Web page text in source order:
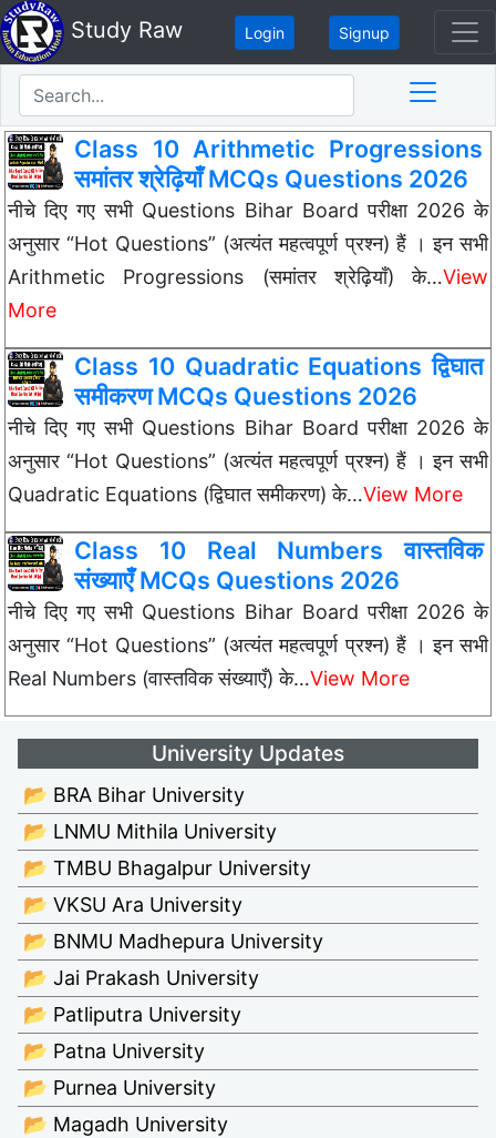
Study Raw Login Signup
Class 10 Arithmetic Progressions
समांतर श्रेढ़ियाँ MCQs Questions 2026
नीचे दिए गए सभी Questions Bihar Board परीक्षा 2026 के
अनुसार “Hot Questions” (अत्यंत महत्वपूर्ण प्रश्न) हैं । इन सभी
Arithmetic Progressions (समांतर श्रेढ़ियाँ) के…View
More
Class 10 Quadratic Equations द्विघात
समीकरण MCQs Questions 2026
नीचे दिए गए सभी Questions Bihar Board परीक्षा 2026 के
अनुसार “Hot Questions” (अत्यंत महत्वपूर्ण प्रश्न) हैं । इन सभी
Quadratic Equations (द्विघात समीकरण) के…View More
Class 10 Real Numbers वास्तविक
संख्याएँ MCQs Questions 2026
नीचे दिए गए सभी Questions Bihar Board परीक्षा 2026 के
अनुसार “Hot Questions” (अत्यंत महत्वपूर्ण प्रश्न) हैं । इन सभी
Real Numbers (वास्तविक संख्याएँ) के…View More
University Updates
📂 BRA Bihar University
📂 LNMU Mithila University
📂 TMBU Bhagalpur University
📂 VKSU Ara University
📂 BNMU Madhepura University
📂 Jai Prakash University
📂 Patliputra University
📂 Patna University
📂 Purnea University
📂 Magadh University